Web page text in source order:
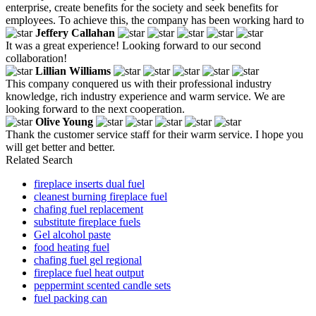
enterprise, create benefits for the society and seek benefits for
employees. To achieve this, the company has been working hard to
Jeffery Callahan
It was a great experience! Looking forward to our second
collaboration!
Lillian Williams
This company conquered us with their professional industry
knowledge, rich industry experience and warm service. We are
looking forward to the next cooperation.
Olive Young
Thank the customer service staff for their warm service. I hope you
will get better and better.
Related Search
fireplace inserts dual fuel
cleanest burning fireplace fuel
chafing fuel replacement
substitute fireplace fuels
Gel alcohol paste
food heating fuel
chafing fuel gel regional
fireplace fuel heat output
peppermint scented candle sets
fuel packing can